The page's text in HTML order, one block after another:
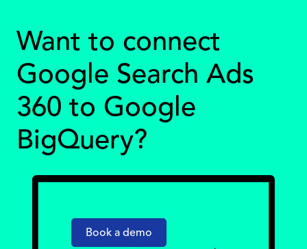
Want to connect
Google Search Ads
360 to Google
BigQuery?
Book a demo